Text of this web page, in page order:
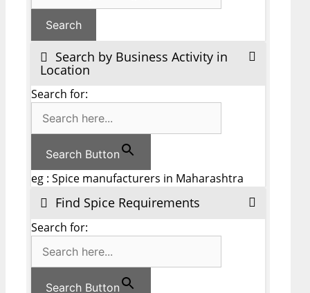
Search by Business Activity in
Location
Search for:
Search Button
eg : Spice manufacturers in Maharashtra
Find Spice Requirements
Search for:
Search Button